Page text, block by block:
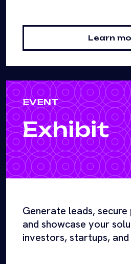
Learn
EVENT
Exhibit
Generate leads,
and showcase your
investors, startups,